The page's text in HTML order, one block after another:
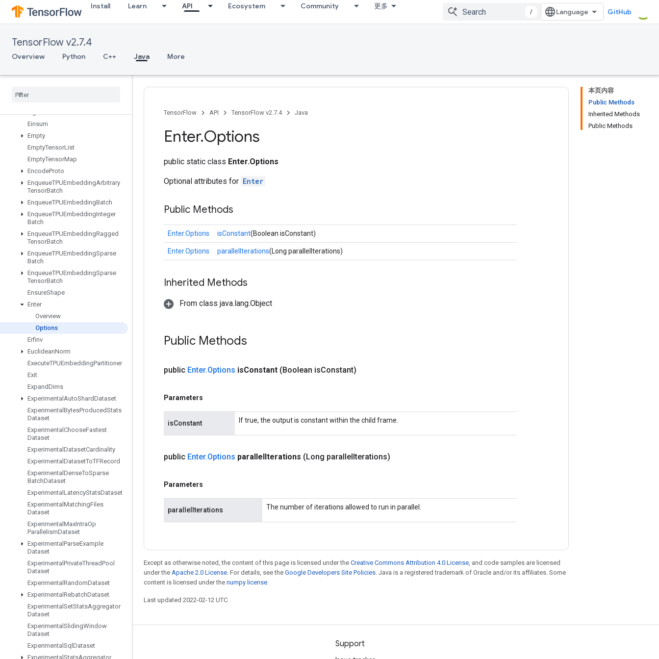
Install Learn API Ecosystem Community 更多
/ GitHub
TensorFlow v2.7.4
Overview Python C++ Java More
DistributedSave
DrawBoundingBoxesV2
DummyMemoryCache
DummySeedGenerator
DynamicPartition
Einsum
Empty
EmptyTensorList
EmptyTensorMap
EncodeProto
EnqueueTPUEmbeddingArbitrary
TensorBatch
EnqueueTPUEmbeddingBatch
EnqueueTPUEmbeddingInteger
Batch
EnqueueTPUEmbeddingRagged
TensorBatch
EnqueueTPUEmbeddingSparse
Batch
EnqueueTPUEmbeddingSparse
TensorBatch
EnsureShape
Enter
Overview
Options
Erfinv
EuclideanNorm
ExecuteTPUEmbeddingPartitioner
Exit
ExpandDims
Experimental AutoShardDataset
Experimental BytesProducedStats
Dataset
Experimental ChooseFastest
Dataset
Experimental DatasetCardinality
Experimental DatasetToTFRecord
Experimental DenseToSparse
BatchDataset
Experimental LatencyStatsDataset
Experimental MatchingFiles
Dataset
Experimental MaxIntraOp
ParallelismDataset
Experimental ParseExample
Dataset
Experimental PrivateThreadPool
Dataset
Experimental RandomDataset
Experimental RebatchDataset
Experimental SetStatsAggregator
Dataset
Experimental SlidingWindow
Dataset
Experimental Sql Dataset
Experimental StatsAggregator
本页内容
Public Methods
Inherited Methods
Public Methods
TensorFlow API TensorFlow v2.7.4 Java
Enter.Options
public static class Enter.Options
Optional attributes for Enter
Public Methods
Enter.Options isConstant(Boolean isConstant)
Enter.Options parallelIterations(Long parallelIterations)
Inherited Methods
From class java.lang.Object
Public Methods
public Enter.Options isConstant (Boolean isConstant)
Parameters
isConstant If true, the output is constant within the child frame.
public Enter.Options parallelIterations (Long parallelIterations)
Parameters
parallelIterations The number of iterations allowed to run in parallel.
Except as otherwise noted, the content of this page is licensed under the Creative Commons Attribution 4.0 License, and code samples are licensed
under the Apache 2.0 License. For details, see the Google Developers Site Policies. Java is a registered trademark of Oracle and/or its affiliates. Some
content is licensed under the numpy license.
Last updated 2022-02-12 UTC.
Stay connected Support